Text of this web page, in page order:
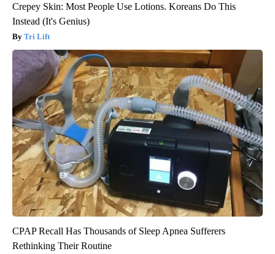
Crepey Skin: Most People Use Lotions. Koreans Do This
Instead (It's Genius)
Tri Lift
CPAP Recall Has Thousands of Sleep Apnea Sufferers
Rethinking Their Routine